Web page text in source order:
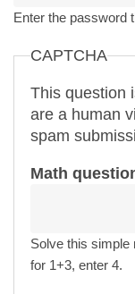
Enter the password
CAPTCHA
This question
are a human
spam
Math
Solve this simple
for 1+3, enter 4.